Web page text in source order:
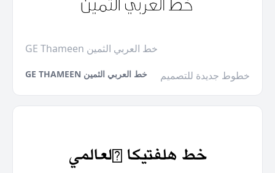
GE Thameen خط العربي الثمين
GE THAMEEN خط العربي الثمين خطوط جديدة للتصميم